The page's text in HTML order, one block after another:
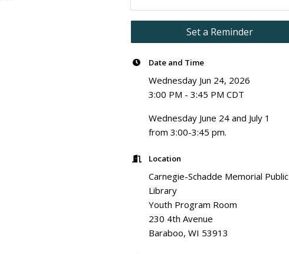
Set a Reminder
Date and Time
Wednesday Jun 24, 2026
3:00 PM - 3:45 PM CDT
Wednesday June 24 and July 1
from 3:00-3:45 pm.
Location
Carnegie-Schadde Memorial Public
Library
Youth Program Room
230 4th Avenue
Baraboo, WI 53913